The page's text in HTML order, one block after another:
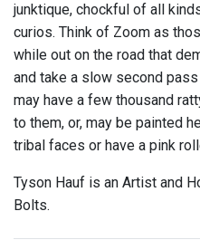
junktique, chockful of all
curios. Think of Zoom as
while out on the road that
and take a slow second
may have a few thousand
to them, or, may be painted
tribal faces or have a pink
Tyson Hauf is an Artist and
Bolts.